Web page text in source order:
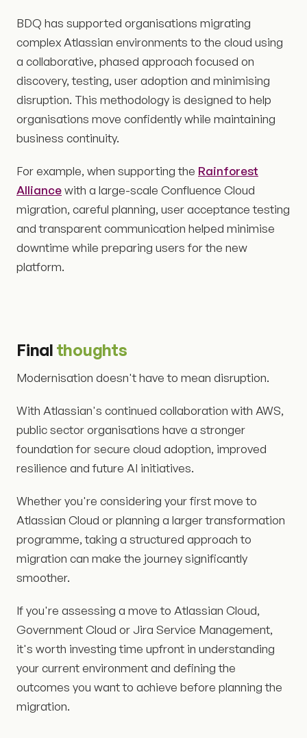
BDQ has supported organisations migrating
complex Atlassian environments to the cloud using
a collaborative, phased approach focused on
discovery, testing, user adoption and minimising
disruption. This methodology is designed to help
organisations move confidently while maintaining
business continuity.
For example, when supporting the Rainforest
Alliancewith a large-scale Confluence Cloud
migration, careful planning, user acceptance testing
and transparent communication helped minimise
downtime while preparing users for the new
platform.
Final thoughts
Modernisation doesn't have to mean disruption.
With Atlassian's continued collaboration with AWS,
public sector organisations have a stronger
foundation for secure cloud adoption, improved
resilience and future AI initiatives.
Whether you're considering your first move to
Atlassian Cloud or planning a larger transformation
programme, taking a structured approach to
migration can make the journey significantly
smoother.
If you're assessing a move to Atlassian Cloud,
Government Cloud or Jira Service Management,
it's worth investing time upfront in understanding
your current environment and defining the
outcomes you want to achieve before planning the
migration.